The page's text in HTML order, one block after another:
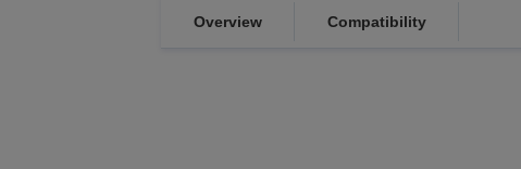
Overview Compatibility